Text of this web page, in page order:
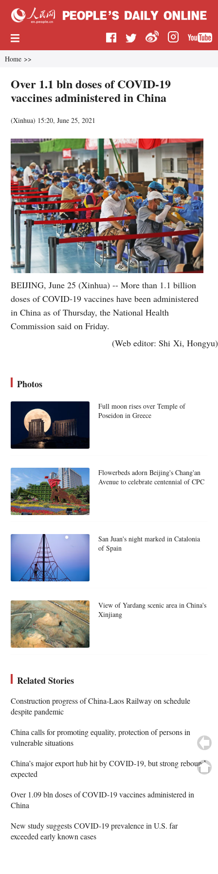
Home >>
Over 1.1 bln doses of COVID-19
vaccines administered in China
(Xinhua) 15:20, June 25, 2021
BEIJING, June 25 (Xinhua) -- More than 1.1 billion
doses of COVID-19 vaccines have been administered
in China as of Thursday, the National Health
Commission said on Friday.
(Web editor: Shi Xi, Hongyu)
Photos
Full moon rises over Temple of
Poseidon in Greece
Flowerbeds adorn Beijing's Chang'an
Avenue to celebrate centennial of CPC
San Juan's night marked in Catalonia
of Spain
View of Yardang scenic area in China's
Xinjiang
Related Stories
Construction progress of China-Laos Railway on schedule
despite pandemic
China calls for promoting equality, protection of persons in
vulnerable situations
China’s major export hub hit by COVID-19, but strong rebound
expected
Over 1.09 bln doses of COVID-19 vaccines administered in
China
New study suggests COVID-19 prevalence in U.S. far
exceeded early known cases